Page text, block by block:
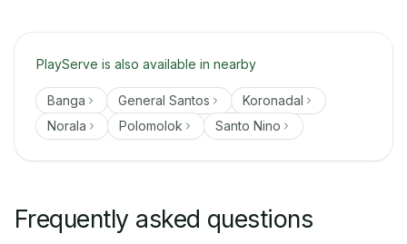
PlayServe is also available in nearby
Banga General Santos
Koronadal
Norala
Polomolok Santo Nino
Frequently asked questions